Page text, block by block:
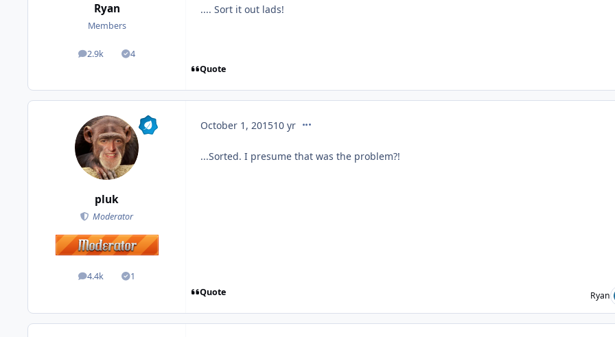
Ryan
Members
2.9k
posts 4
Solutions
.... Sort it out lads!
Quote
pluk
Moderator
4.4k
posts 1
Solutions
October 1, 201510 yrcomment_219274
...Sorted. I presume that was the problem?!
Quote Ryan